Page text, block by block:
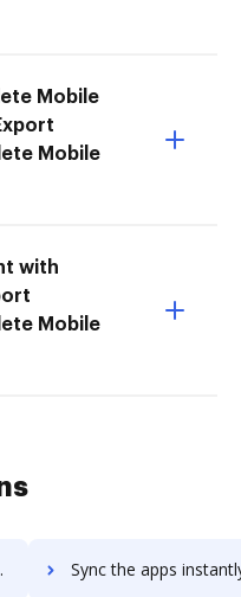
Mobile
Mobile
with
Mobile
Sync the apps instantly and import documents from Kami for G Suite